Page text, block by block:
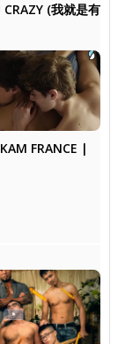
CRAZY (我就是有
FRANCE |